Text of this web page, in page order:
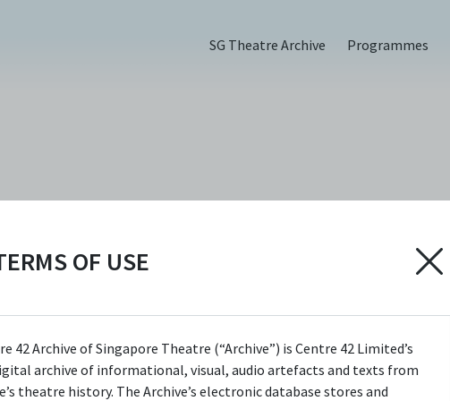
OF USE
42 Archive of Singapore Theatre (“Archive”) is Centre 42 Limited’s
archive of informational, visual, audio artefacts and texts from
theatre history. The Archive’s electronic database stores and
SG Theatre Archive Programmes